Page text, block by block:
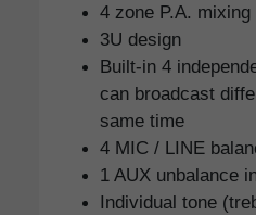
4 zone P.A.
3U design
Built-in 4
can broadcast
same time
4 MIC / LINE
1 AUX unbalance
Individual tone